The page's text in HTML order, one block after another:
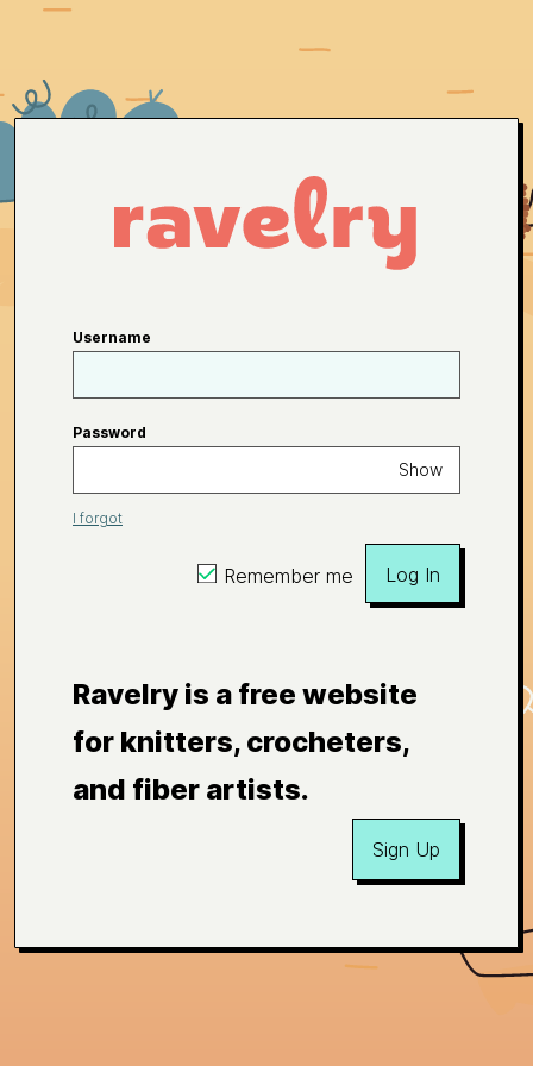
Username
Password
Show
I forgot
Remember me Log In
Ravelry is a free website
for knitters, crocheters,
and fiber artists.
Sign Up